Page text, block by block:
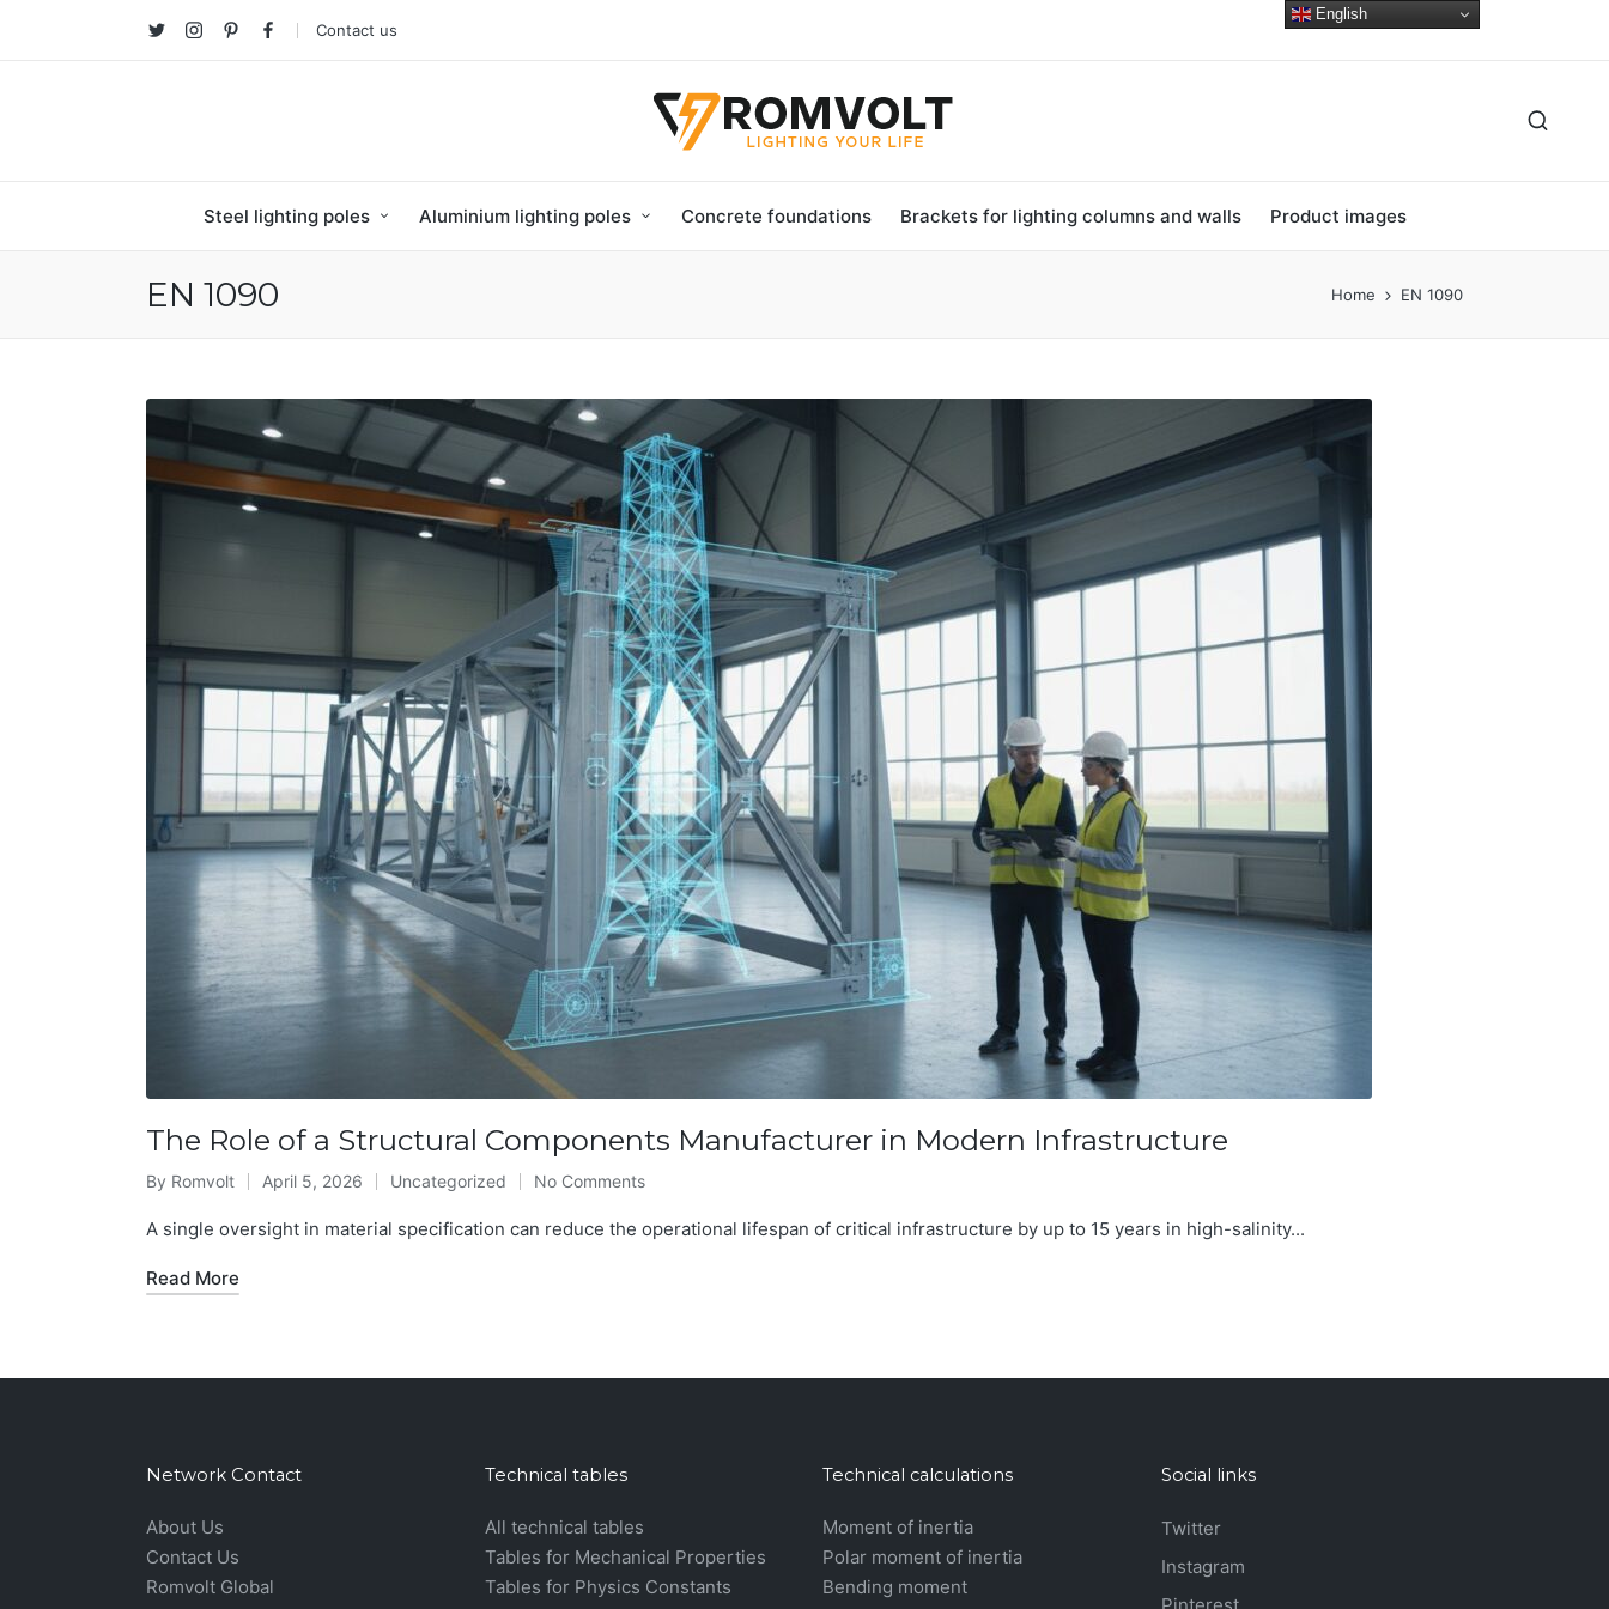
TwitterInstagramPinterestfacebook
Contact us
Steel lighting poles Aluminium lighting poles Concrete foundations Brackets for lighting columns and walls Product images
EN 1090 Home EN 1090
The Role of a Structural Components Manufacturer in Modern Infrastructure
Posted
by
By Romvolt April 5, 2026
Posted
in
Uncategorized No Comments
A single oversight in material specification can reduce the operational lifespan of critical infrastructure by up to 15 years in high-salinity...
Read More
Network Contact
About Us
Contact Us
Romvolt Global
Technical tables
All technical tables
Tables for Mechanical Properties
Tables for Physics Constants
Technical calculations
Moment of inertia
Polar moment of inertia
Bending moment
Social links
Twitter
Instagram
Pinterest
English